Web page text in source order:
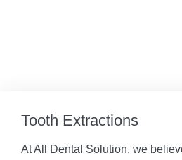
Tooth Extractions
At All Dental Solution, we